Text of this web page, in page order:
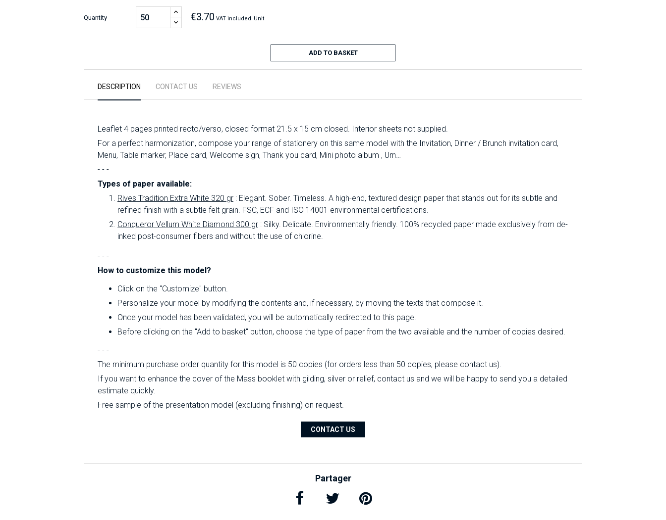
Quantity €3.70 VAT included Unit
ADD TO BASKET
DESCRIPTION CONTACT US REVIEWS
Leaflet 4 pages printed recto/verso, closed format 21.5 x 15 cm closed. Interior sheets not supplied.
For a perfect harmonization, compose your range of stationery on this same model with the Invitation, Dinner / Brunch invitation card,
Menu, Table marker, Place card, Welcome sign, Thank you card, Mini photo album , Urn…
- - -
Types of paper available:
Rives Tradition Extra White 320 gr : Elegant. Sober. Timeless. A high-end, textured design paper that stands out for its subtle and
refined finish with a subtle felt grain. FSC, ECF and ISO 14001 environmental certifications.
Conqueror Vellum White Diamond 300 gr : Silky. Delicate. Environmentally friendly. 100% recycled paper made exclusively from de-
inked post-consumer fibers and without the use of chlorine.
- - -
How to customize this model?
Click on the "Customize" button.
Personalize your model by modifying the contents and, if necessary, by moving the texts that compose it.
Once your model has been validated, you will be automatically redirected to this page.
Before clicking on the "Add to basket" button, choose the type of paper from the two available and the number of copies desired.
- - -
The minimum purchase order quantity for this model is 50 copies (for orders less than 50 copies, please contact us).
If you want to enhance the cover of the Mass booklet with gilding, silver or relief, contact us and we will be happy to send you a detailed
estimate quickly.
Free sample of the presentation model (excluding finishing) on ​​request.
CONTACT US
Partager